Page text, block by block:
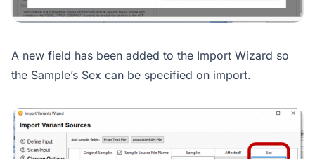
A new field has been added to the Import Wizard so
the Sample’s Sex can be specified on import.